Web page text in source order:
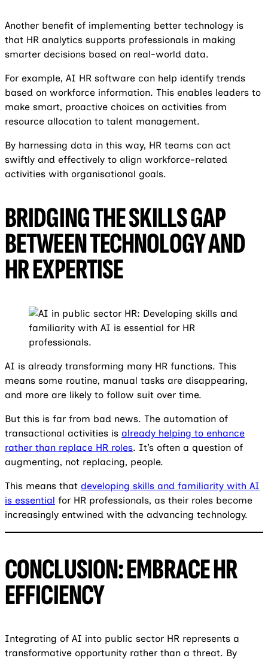
Another benefit of implementing better technology is
that HR analytics supports professionals in making
smarter decisions based on real-world data.
For example, AI HR software can help identify trends
based on workforce information. This enables leaders to
make smart, proactive choices on activities from
resource allocation to talent management.
By harnessing data in this way, HR teams can act
swiftly and effectively to align workforce-related
activities with organisational goals.
BRIDGING THE SKILLS GAP
BETWEEN TECHNOLOGY AND
HR EXPERTISE
AI is already transforming many HR functions. This
means some routine, manual tasks are disappearing,
and more are likely to follow suit over time.
But this is far from bad news. The automation of
transactional activities is already helping to enhance
rather than replace HR roles. It’s often a question of
augmenting, not replacing, people.
This means that developing skills and familiarity with AI
is essential for HR professionals, as their roles become
increasingly entwined with the advancing technology.
CONCLUSION: EMBRACE HR
EFFICIENCY
Integrating of AI into public sector HR represents a
transformative opportunity rather than a threat. By